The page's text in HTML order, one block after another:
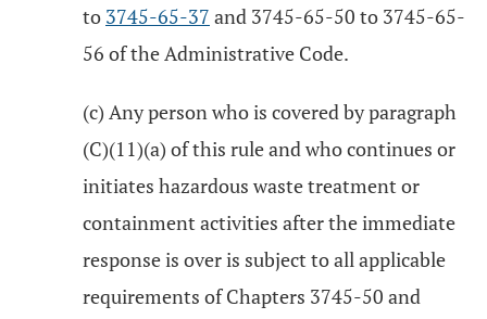
to 3745-65-37 and 3745-65-50 to 3745-65-
56 of the Administrative Code.
(c) Any person who is covered by paragraph
(C)(11)(a) of this rule and who continues or
initiates hazardous waste treatment or
containment activities after the immediate
response is over is subject to all applicable
requirements of Chapters 3745-50 and